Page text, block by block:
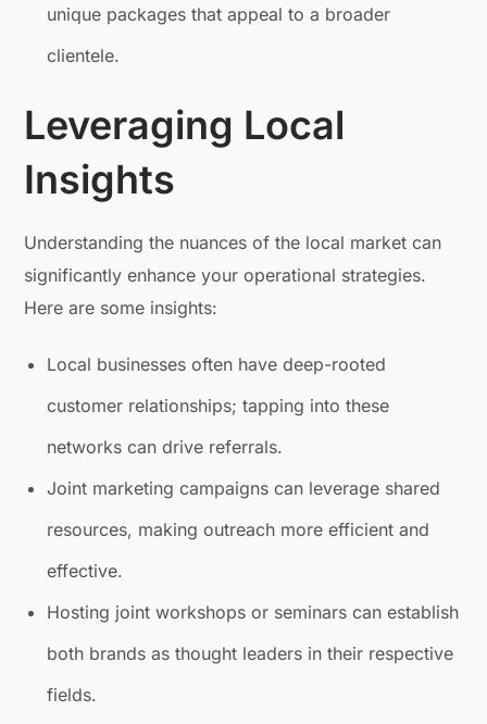
unique packages that appeal to a broader
clientele.
Leveraging Local
Insights
Understanding the nuances of the local market can
significantly enhance your operational strategies.
Here are some insights:
Local businesses often have deep-rooted
customer relationships; tapping into these
networks can drive referrals.
Joint marketing campaigns can leverage shared
resources, making outreach more efficient and
effective.
Hosting joint workshops or seminars can establish
both brands as thought leaders in their respective
fields.